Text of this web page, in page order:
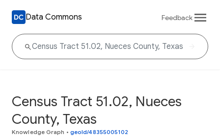
Data Commons Feedback
Census Tract 51.02, Nueces
County, Texas
Knowledge Graph • geoId/48355005102